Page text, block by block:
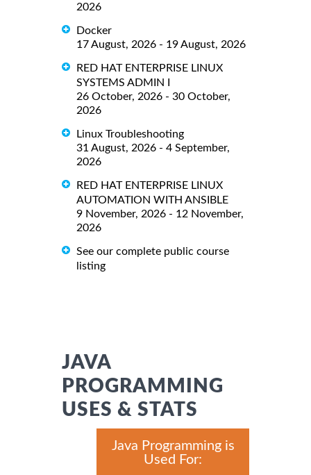
2026
Docker
17 August, 2026 - 19 August, 2026
RED HAT ENTERPRISE LINUX
SYSTEMS ADMIN I
26 October, 2026 - 30 October,
2026
Linux Troubleshooting
31 August, 2026 - 4 September,
2026
RED HAT ENTERPRISE LINUX
AUTOMATION WITH ANSIBLE
9 November, 2026 - 12 November,
2026
See our complete public course
listing
JAVA
PROGRAMMING
USES & STATS
Java Programming is
Used For: